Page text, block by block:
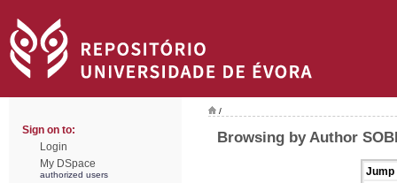
Sign on to:
Login
My DSpace
authorized users
/
Browsing by Author
Jump